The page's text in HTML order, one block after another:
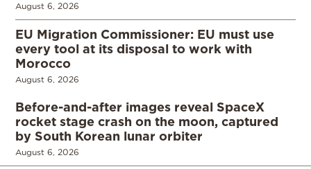
August 6, 2026
EU Migration Commissioner: EU must use
every tool at its disposal to work with
Morocco
August 6, 2026
Before-and-after images reveal SpaceX
rocket stage crash on the moon, captured
by South Korean lunar orbiter
August 6, 2026